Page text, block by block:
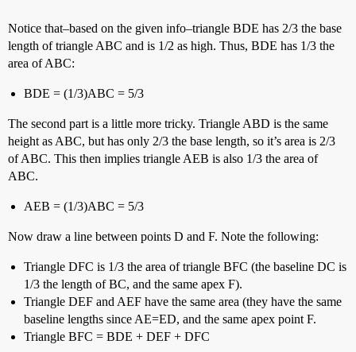
Notice that–based on the given info–triangle BDE has 2/3 the base
length of triangle ABC and is 1/2 as high. Thus, BDE has 1/3 the
area of ABC:
BDE = (1/3)ABC = 5/3
The second part is a little more tricky. Triangle ABD is the same
height as ABC, but has only 2/3 the base length, so it’s area is 2/3
of ABC. This then implies triangle AEB is also 1/3 the area of
ABC.
AEB = (1/3)ABC = 5/3
Now draw a line between points D and F. Note the following:
Triangle DFC is 1/3 the area of triangle BFC (the baseline DC is
1/3 the length of BC, and the same apex F).
Triangle DEF and AEF have the same area (they have the same
baseline lengths since AE=ED, and the same apex point F.
Triangle BFC = BDE + DEF + DFC